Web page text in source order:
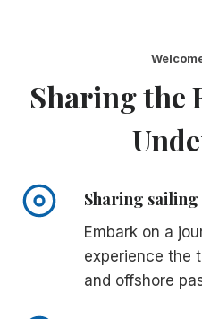
Sharing the
Sharing
Embark on a
experience the
and offshore